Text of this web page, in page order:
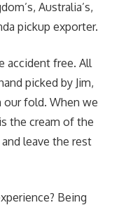
Australia’s,
pickup exporter.
accident free. All
picked by Jim,
fold. When we
the cream of the
leave the rest
Being